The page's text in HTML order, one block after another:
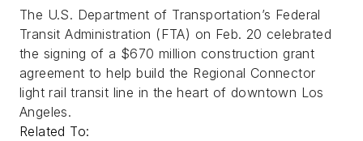
The U.S. Department of Transportation’s Federal
Transit Administration (FTA) on Feb. 20 celebrated
the signing of a $670 million construction grant
agreement to help build the Regional Connector
light rail transit line in the heart of downtown Los
Angeles.
Related To: